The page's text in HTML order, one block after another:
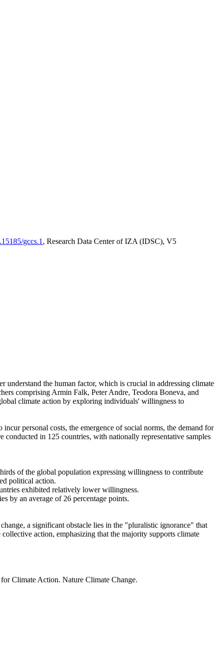
gccs.1 , Research Data Center of IZA (IDSC), V5
understand the human factor, which is crucial in addressing climate
comprising Armin Falk, Peter Andre, Teodora Boneva, and
climate action by exploring individuals' willingness to
personal costs, the emergence of social norms, the demand for
in 125 countries, with nationally representative samples
of the global population expressing willingness to contribute
political action.
exhibited relatively lower willingness.
by an average of 26 percentage points.
a significant obstacle lies in the "pluralistic ignorance" that
action, emphasizing that the majority supports climate
Climate Action. Nature Climate Change.